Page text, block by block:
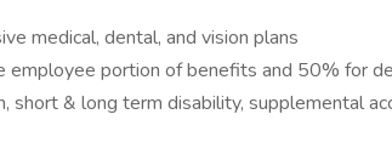
medical, dental, and vision plans
employee portion of benefits and 50% for
short & long term disability, supplemental